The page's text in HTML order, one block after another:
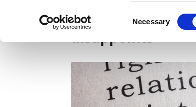
Selection
Necessary
Neurocrine
disappoints